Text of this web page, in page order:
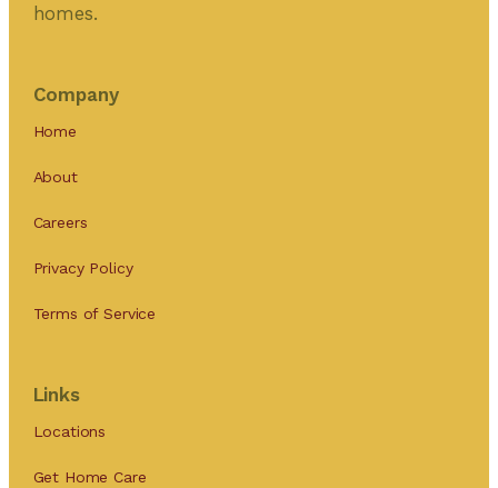
homes.
Company
Home
About
Careers
Privacy Policy
Terms of Service
Links
Locations
Get Home Care